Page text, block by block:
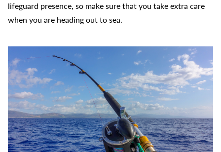
lifeguard presence, so make sure that you take extra care
when you are heading out to sea.